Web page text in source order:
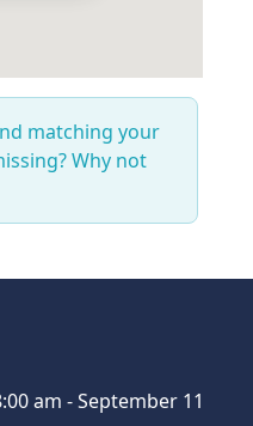
matching your
Why not
am -September 11